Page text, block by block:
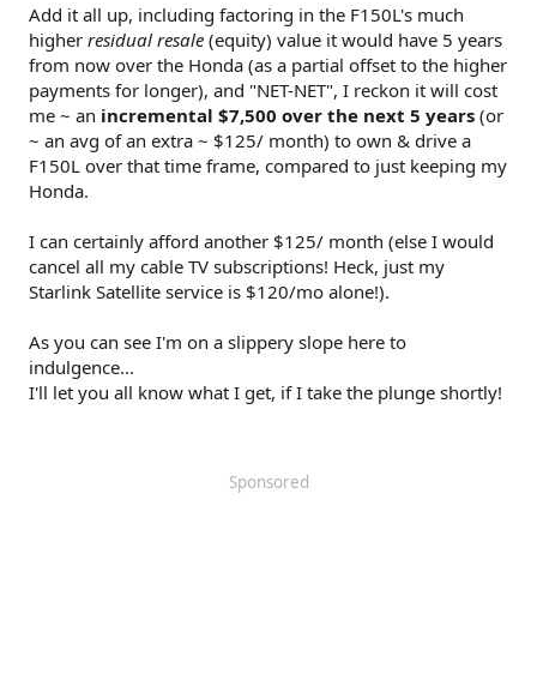
Add it all up, including factoring in the F150L's much
higher residual resale (equity) value it would have 5 years
from now over the Honda (as a partial offset to the higher
payments for longer), and "NET-NET", I reckon it will cost
me ~ an incremental $7,500 over the next 5 years (or
~ an avg of an extra ~ $125/ month) to own & drive a
F150L over that time frame, compared to just keeping my
Honda.
I can certainly afford another $125/ month (else I would
cancel all my cable TV subscriptions! Heck, just my
Starlink Satellite service is $120/mo alone!).
As you can see I'm on a slippery slope here to
indulgence...
I'll let you all know what I get, if I take the plunge shortly!
Sponsored